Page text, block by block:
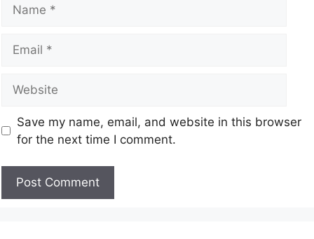
Save my name, email, and website in this browser
for the next time I comment.